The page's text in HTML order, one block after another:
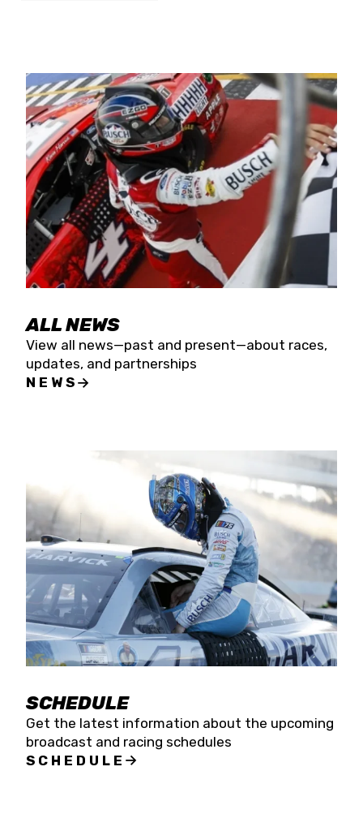
Four races remain on its 2025 schedule before
the season concludes at Kevin Harvick’s Kern
Raceway on Saturday, Nov. 15. All events will be
live streamed on FloRacing.
ALL NEWS
View all news—past and present—about races,
updates, and partnerships
NEWS
SCHEDULE
Get the latest information about the upcoming
broadcast and racing schedules
SCHEDULE